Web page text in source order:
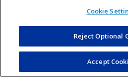
Cookie
Reject Optional
Accept